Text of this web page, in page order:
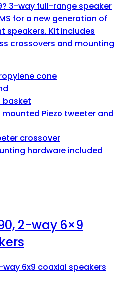
3-way full-range speaker
for a new generation of
speakers. Kit includes
crossovers and mounting
cone
basket
mounted Piezo tweeter and
crossover
hardware included
2-way 6×9